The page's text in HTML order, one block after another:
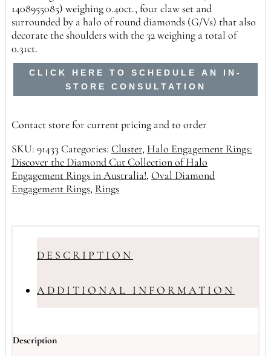
1408955085) weighing 0.40ct., four claw set and
surrounded by a halo of round diamonds (G/Vs) that also
decorate the shoulders with the 32 weighing a total of
0.31ct.
CLICK HERE TO SCHEDULE AN IN-
STORE CONSULTATION
Contact store for current pricing and to order
SKU: 91433 Categories: Cluster, Halo Engagement Rings:
Discover the Diamond Cut Collection of Halo
Engagement Rings in Australia!, Oval Diamond
Engagement Rings, Rings
DESCRIPTION
ADDITIONAL INFORMATION
Description